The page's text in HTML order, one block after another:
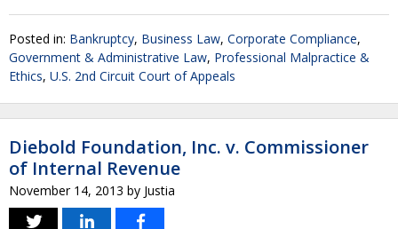
Posted in: Bankruptcy, Business Law, Corporate Compliance,
Government & Administrative Law, Professional Malpractice &
Ethics, U.S. 2nd Circuit Court of Appeals
Diebold Foundation, Inc. v. Commissioner
of Internal Revenue
November 14, 2013 by Justia